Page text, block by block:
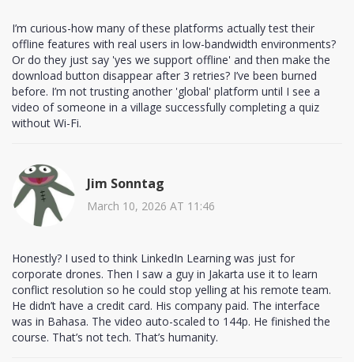
I’m curious-how many of these platforms actually test their
offline features with real users in low-bandwidth environments?
Or do they just say 'yes we support offline' and then make the
download button disappear after 3 retries? I’ve been burned
before. I’m not trusting another 'global' platform until I see a
video of someone in a village successfully completing a quiz
without Wi-Fi.
Jim Sonntag
March 10, 2026 AT 11:46
Honestly? I used to think LinkedIn Learning was just for
corporate drones. Then I saw a guy in Jakarta use it to learn
conflict resolution so he could stop yelling at his remote team.
He didn’t have a credit card. His company paid. The interface
was in Bahasa. The video auto-scaled to 144p. He finished the
course. That’s not tech. That’s humanity.